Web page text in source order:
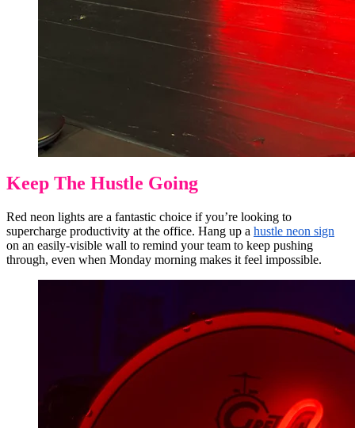
Keep The Hustle Going
Red neon lights are a fantastic choice if you’re looking to
supercharge productivity at the office. Hang up a hustle neon sign
on an easily-visible wall to remind your team to keep pushing
through, even when Monday morning makes it feel impossible.